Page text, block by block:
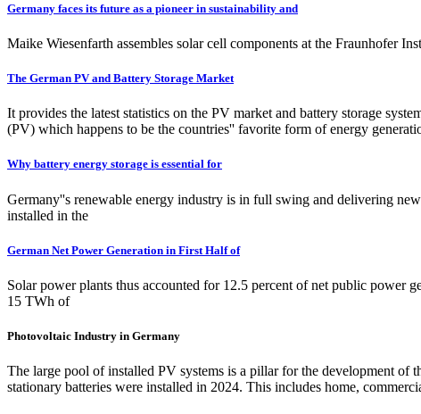
Germany faces its future as a pioneer in sustainability and
Maike Wiesenfarth assembles solar cell components at the Fraunhofer
The German PV and Battery Storage Market
It provides the latest statistics on the PV market and battery storage
(PV) which happens to be the countries'' favorite form of energy
Why battery energy storage is essential for
Germany''s renewable energy industry is in full swing and delivering
installed in the
German Net Power Generation in First Half of
Solar power plants thus accounted for 12.5 percent of net public power
15 TWh of
Photovoltaic Industry in Germany
The large pool of installed PV systems is a pillar for the development of
stationary batteries were installed in 2024. This includes home,